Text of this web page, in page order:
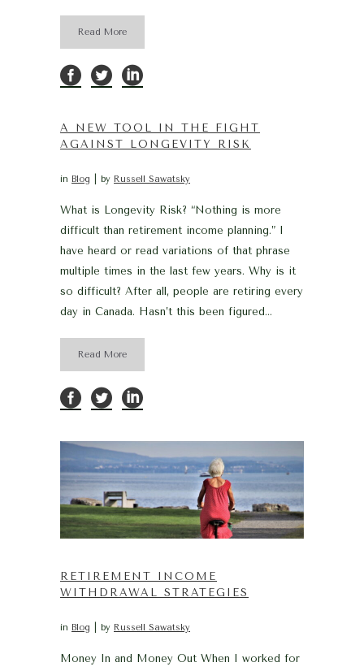
Read More
A NEW TOOL IN THE FIGHT
AGAINST LONGEVITY RISK
in Blog by Russell Sawatsky
What is Longevity Risk? “Nothing is more
difficult than retirement income planning.” I
have heard or read variations of that phrase
multiple times in the last few years. Why is it
so difficult? After all, people are retiring every
day in Canada. Hasn’t this been figured...
Read More
RETIREMENT INCOME
WITHDRAWAL STRATEGIES
in Blog by Russell Sawatsky
Money In and Money Out When I worked for